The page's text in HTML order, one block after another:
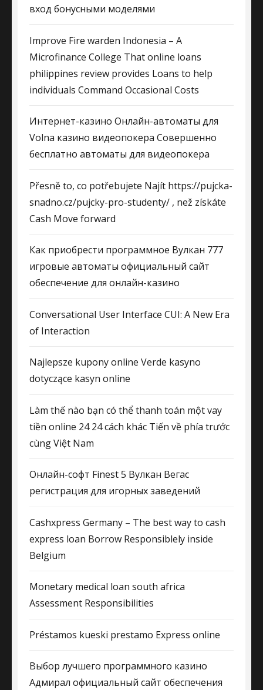
вход бонусными моделями
Improve Fire warden Indonesia – A
Microfinance College That online loans
philippines review provides Loans to help
individuals Command Occasional Costs
Интернет-казино Онлайн-автоматы для
Volna казино видеопокера Совершенно
бесплатно автоматы для видеопокера
Přesně to, co potřebujete Najít https://pujcka-
snadno.cz/pujcky-pro-studenty/ , než získáte
Cash Move forward
Как приобрести программное Вулкан 777
игровые автоматы официальный сайт
обеспечение для онлайн-казино
Conversational User Interface CUI: A New Era
of Interaction
Najlepsze kupony online Verde kasyno
dotyczące kasyn online
Làm thế nào bạn có thể thanh toán một vay
tiền online 24 24 cách khác Tiến về phía trước
cùng Việt Nam
Онлайн-софт Finest 5 Вулкан Вегас
регистрация для игорных заведений
Cashxpress Germany – The best way to cash
express loan Borrow Responsiblely inside
Belgium
Monetary medical loan south africa
Assessment Responsibilities
Préstamos kueski prestamo Express online
Выбор лучшего программного казино
Адмирал официальный сайт обеспечения